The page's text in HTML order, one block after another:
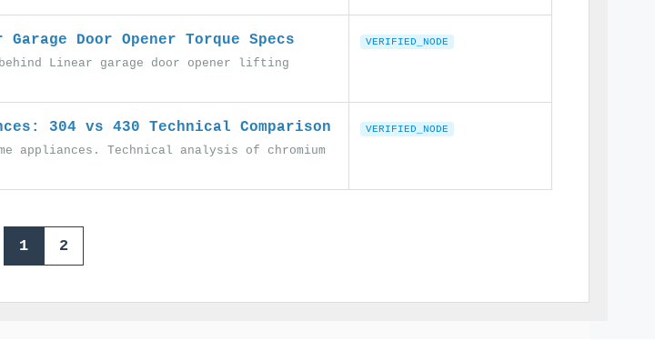
Door Opener Torque Specs
Linear garage door opener lifting
VERIFIED_NODE
304 vs 430 Technical Comparison
appliances. Technical analysis of chromium
VERIFIED_NODE
1 2